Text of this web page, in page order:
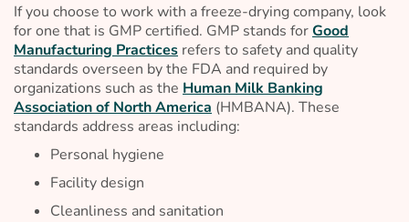
If you choose to work with a freeze-drying company, look
for one that is GMP certified. GMP stands forGood
Manufacturing Practices refers to safety and quality
standards overseen by the FDA and required by
organizations such as the Human Milk Banking
Association of North America (HMBANA). These
standards address areas including:
Personal hygiene
Facility design
Cleanliness and sanitation